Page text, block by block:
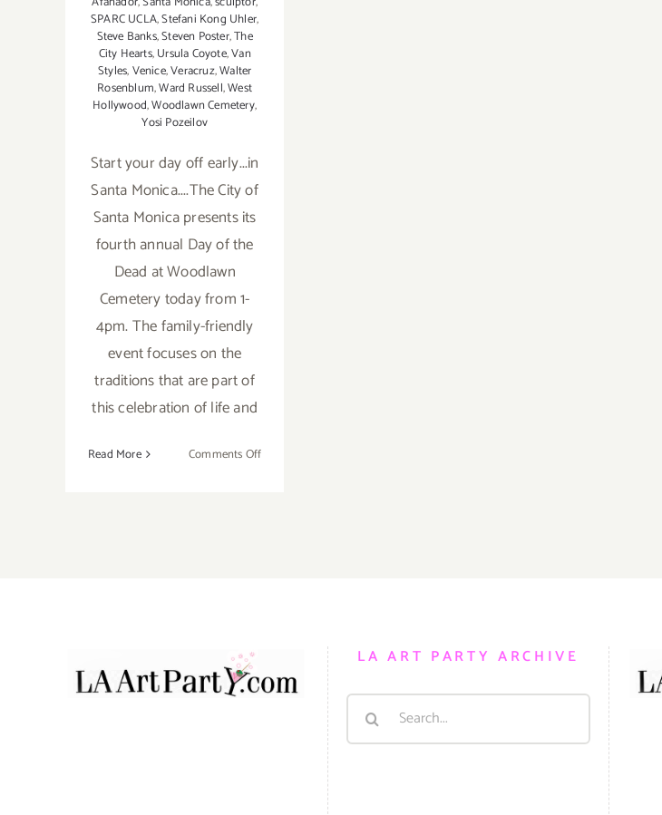
SPARC UCLA,Stefani Kong Uhler,
Steve Banks,Steven Poster,The
City Hearts,Ursula Coyote,Van
Styles,Venice,Veracruz,Walter
Rosenblum,Ward Russell,West
Hollywood,Woodlawn Cemetery,
Yosi Pozeilov
Start your day off early...in
Santa Monica....The City of
Santa Monica presents its
fourth annual Day of the
Dead at Woodlawn
Cemetery today from 1-
4pm. The family-friendly
event focuses on the
traditions that are part of
this celebration of life and
Read More Comments Offon
LA ART PARTY ARCHIVE
Search